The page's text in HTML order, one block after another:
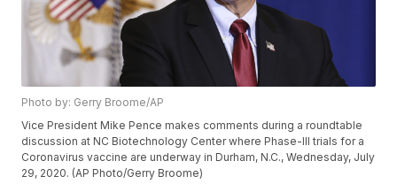
Photo by: Gerry Broome/AP
Vice President Mike Pence makes comments during a roundtable
discussion at NC Biotechnology Center where Phase-III trials for a
Coronavirus vaccine are underway in Durham, N.C., Wednesday, July
29, 2020. (AP Photo/Gerry Broome)